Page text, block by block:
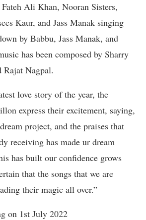
Ali Khan, Nooran Sisters,
Kaur, and Jass Manak singing
by Babbu, Jass Manak, and
has been composed by Sharry
Rajat Nagpal.
love story of the year, the
express their excitement, saying,
project, and the praises that
receiving has made ur dream
has built our confidence grows
that the songs that we are
their magic all over.”
on 1st July 2022